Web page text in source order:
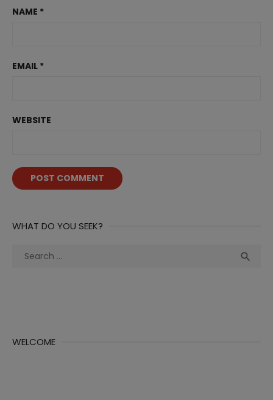
NAME *
EMAIL *
WEBSITE
WHAT DO YOU SEEK?
Search

WELCOME